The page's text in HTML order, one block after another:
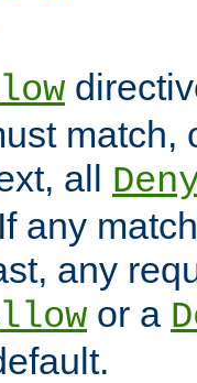
match,
all
any
any
or a